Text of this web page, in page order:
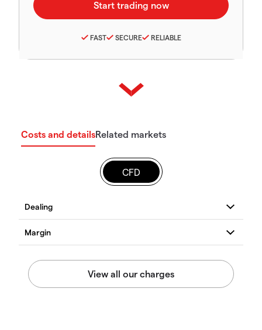
FAST SECURE RELIABLE
Costs and detailsRelated markets
CFD